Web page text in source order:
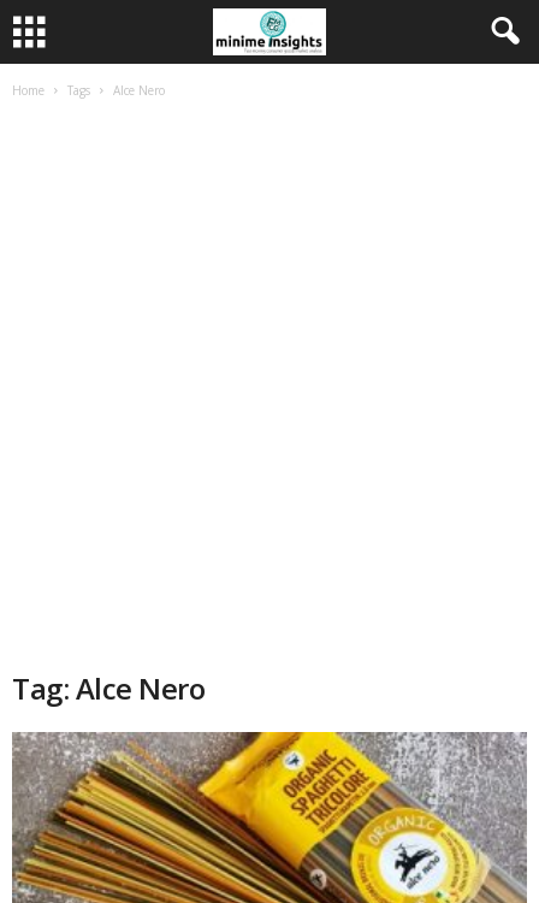
Home Tags Alce Nero
Tag: Alce Nero